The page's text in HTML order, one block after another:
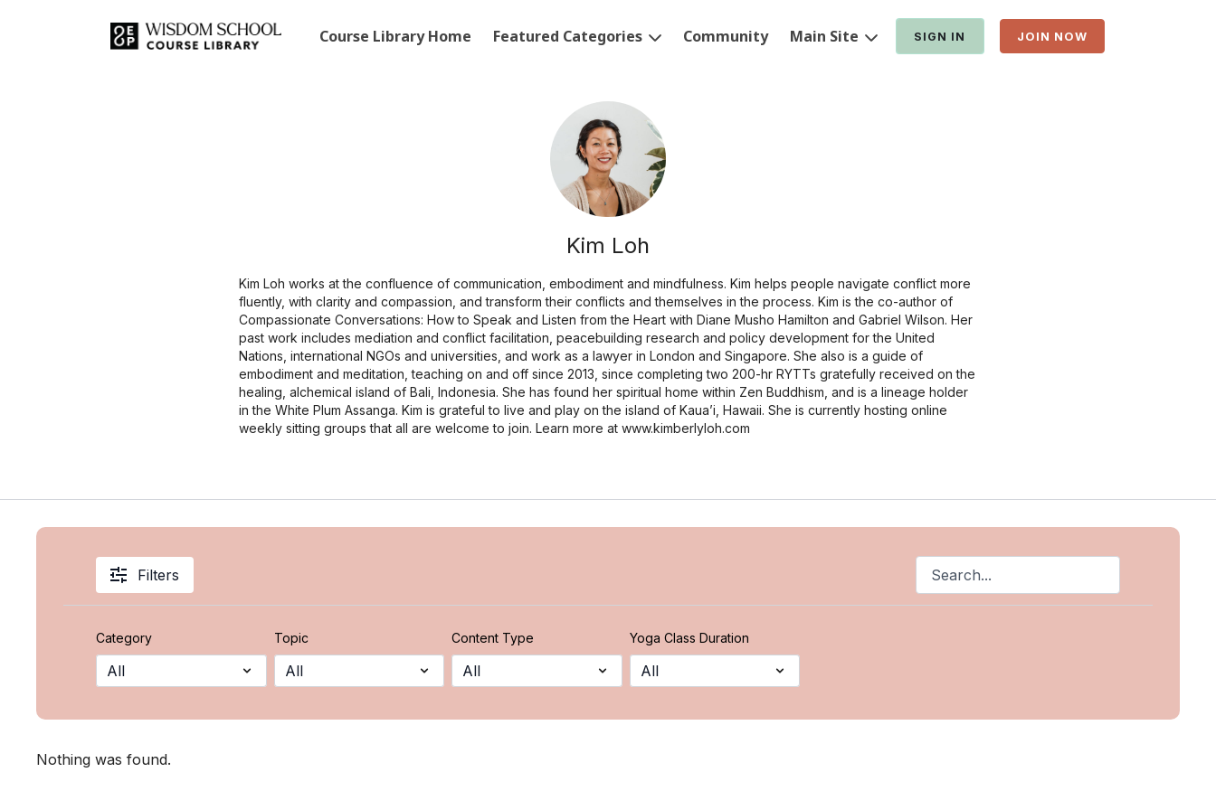
Course Library Home Featured Categories Community Main Site SIGN IN JOIN NOW
Kim Loh
Kim Loh works at the confluence of communication, embodiment and mindfulness. Kim helps people navigate conflict more
fluently, with clarity and compassion, and transform their conflicts and themselves in the process. Kim is the co-author of
Compassionate Conversations: How to Speak and Listen from the Heart with Diane Musho Hamilton and Gabriel Wilson. Her
past work includes mediation and conflict facilitation, peacebuilding research and policy development for the United
Nations, international NGOs and universities, and work as a lawyer in London and Singapore. She also is a guide of
embodiment and meditation, teaching on and off since 2013, since completing two 200-hr RYTTs gratefully received on the
healing, alchemical island of Bali, Indonesia. She has found her spiritual home within Zen Buddhism, and is a lineage holder
in the White Plum Assanga. Kim is grateful to live and play on the island of Kaua’i, Hawaii. She is currently hosting online
weekly sitting groups that all are welcome to join. Learn more at www.kimberlyloh.com
Filters
Category Topic Content Type Yoga Class Duration
Nothing was found.